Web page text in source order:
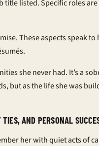
title listed. Specific roles
These aspects speak to
she never had. It’s a
but as the life she was
AND PERSONAL
her with quiet acts of